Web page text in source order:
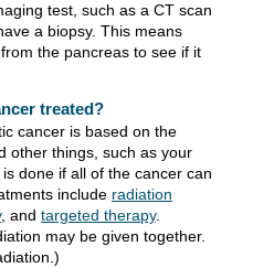
test, such as a CT scan
a biopsy. This means
the pancreas to see if it
treated?
cancer is based on the
other things, such as your
done if all of the cancer can
include radiation
, and targeted therapy.
may be given together.